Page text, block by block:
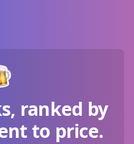
ranked by
to price.